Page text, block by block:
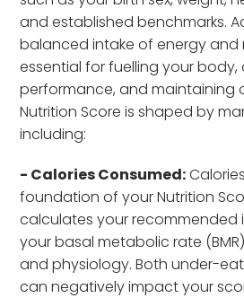
and established benchmarks.
balanced intake of energy and
essential for fuelling your body,
performance, and maintaining
Nutrition Score is shaped by
including:
- Calories Consumed:
foundation of your Nutrition
calculates your recommended
your basal metabolic rate
and physiology. Both under-
can negatively impact your